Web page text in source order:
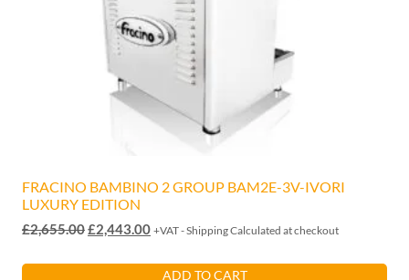
FRACINO BAMBINO 2 GROUP BAM2E-3V-IVORI
LUXURY EDITION
£2,655.00Original
was:
£2,443.00Current
is:
+VAT - Shipping Calculated at checkout
ADD TO CART